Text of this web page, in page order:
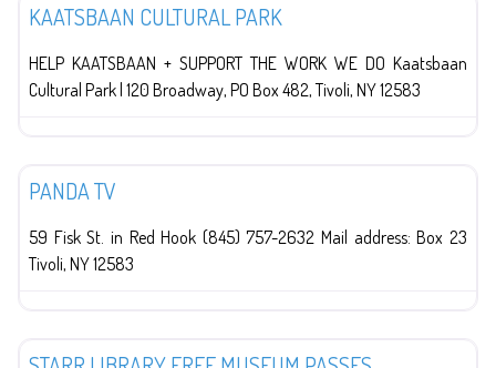
KAATSBAAN CULTURAL PARK
HELP KAATSBAAN + SUPPORT THE WORK WE DO Kaatsbaan
Cultural Park | 120 Broadway, PO Box 482, Tivoli, NY 12583
PANDA TV
59 Fisk St. in Red Hook (845) 757-2632 Mail address: Box 23
Tivoli, NY 12583